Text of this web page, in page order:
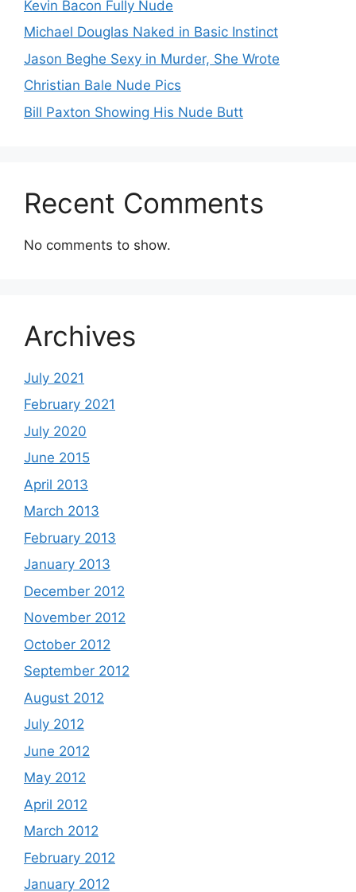
Kevin Bacon Fully Nude
Michael Douglas Naked in Basic Instinct
Jason Beghe Sexy in Murder, She Wrote
Christian Bale Nude Pics
Bill Paxton Showing His Nude Butt
Recent Comments
No comments to show.
Archives
July 2021
February 2021
July 2020
June 2015
April 2013
March 2013
February 2013
January 2013
December 2012
November 2012
October 2012
September 2012
August 2012
July 2012
June 2012
May 2012
April 2012
March 2012
February 2012
January 2012